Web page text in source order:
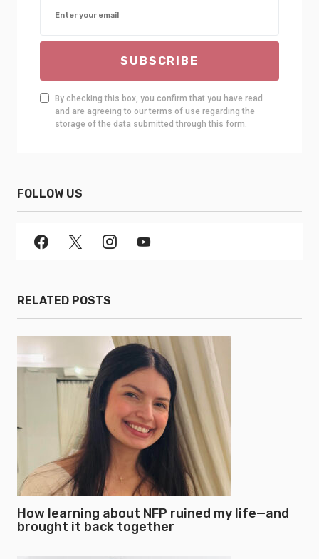
SUBSCRIBE
By checking this box, you confirm that you have read
and are agreeing to our terms of use regarding the
storage of the data submitted through this form.
FOLLOW US
RELATED POSTS
How learning about NFP ruined my life—and
brought it back together